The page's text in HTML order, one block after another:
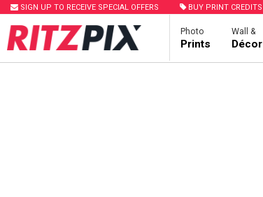
SIGN UP TO RECEIVE SPECIAL OFFERS BUY PRINT CREDITS
Photo
Prints
Wall &
Décor